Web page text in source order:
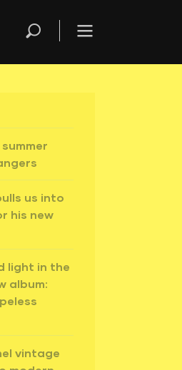
us into
his new
light in the
album:
vintage